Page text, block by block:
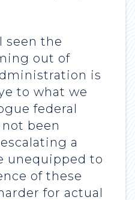
seen the
out of
is
to what we
federal
been
a
unequipped to
of these
for actual